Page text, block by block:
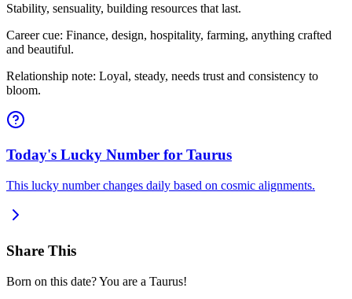
Stability, sensuality, building resources that last.
Career cue: Finance, design, hospitality, farming, anything crafted
and beautiful.
Relationship note: Loyal, steady, needs trust and consistency to
bloom.
Today's Lucky Number for Taurus
This lucky number changes daily based on cosmic alignments.
Share This
Born on this date? You are a Taurus!